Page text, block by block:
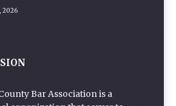
2026
Bar Association is a